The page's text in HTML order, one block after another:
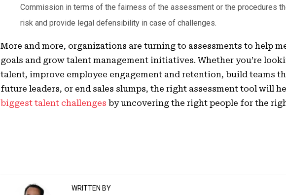
Commission in terms of the fairness of the assessment or the procedures
risk and provide legal defensibility in case of challenges.
More and more, organizations are turning to assessments to help
goals and grow talent management initiatives. Whether you’re
talent, improve employee engagement and retention, build teams
future leaders, or end sales slumps, the right assessment tool will
biggest talent challenges by uncovering the right people for the
WRITTEN BY